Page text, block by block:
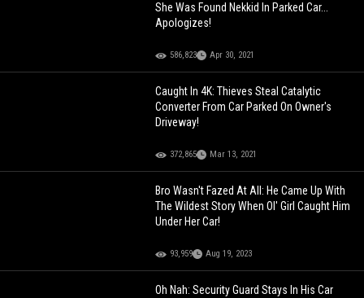
She Was Found Nekkid In Parked Car...
Apologizes!
586,823 Apr 30, 2021
Caught In 4K: Thieves Steal Catalytic
Converter From Car Parked On Owner's
Driveway!
372,865 Mar 13, 2021
Bro Wasn't Fazed At All: He Came Up With
The Wildest Story When Ol' Girl Caught Him
Under Her Car!
93,959 Aug 19, 2023
Oh Nah: Security Guard Stays In His Car